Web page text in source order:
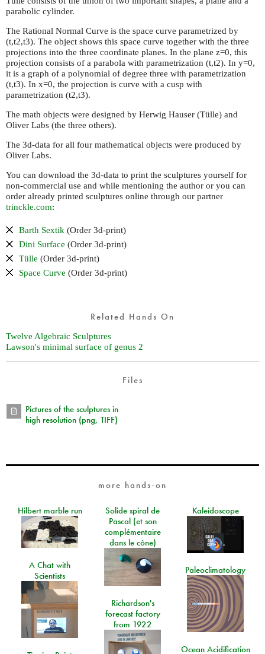
parabolic cylinder.
The Rational Normal Curve is the space curve parametrized by
(t,t2,t3). The object shows this space curve together with the three
projections into the three coordinate planes. In the plane z=0, this
projection consists of a parabola with parametrization (t,t2). In y=0,
it is a graph of a polynomial of degree three with parametrization
(t,t3). In x=0, the projection is curve with a cusp with
parametrization (t2,t3).
The math objects were designed by Herwig Hauser (Tülle) and
Oliver Labs (the three others).
The 3d-data for all four mathematical objects were produced by
Oliver Labs.
You can download the 3d-data to print the sculptures yourself for
non-commercial use and while mentioning the author or you can
order already printed sculptures online through our partner
trinckle.com:
Barth Sextik (Order 3d-print)
Dini Surface (Order 3d-print)
Tülle (Order 3d-print)
Space Curve (Order 3d-print)
Related Hands On
Twelve Algebraic Sculptures
Lawson's minimal surface of genus 2
Files
Pictures of the sculptures in
high resolution (png, TIFF)
more hands-on
Hilbert marble run
Solide spiral de
Pascal (et son
complémentaire
dans le cône)
Kaleidoscope
A Chat with
Scientists
Paleoclimatology
Richardson's
forecast factory
from 1922
Ocean Acidification